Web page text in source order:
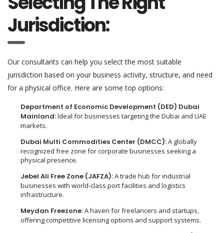
Jurisdiction:
Our consultants can help you select the most suitable
jurisdiction based on your business activity, structure, and need
for a physical office. Here are some top options:
Department of Economic Development (DED) Dubai
Mainland:Ideal for businesses targeting the Dubai and UAE
markets.
Dubai Multi Commodities Center (DMCC):A globally
recognized free zone for corporate businesses seeking a
physical presence.
Jebel Ali Free Zone (JAFZA):A trade hub for industrial
businesses with world-class port facilities and logistics
infrastructure.
Meydan Freezone:A haven for freelancers and startups,
offering competitive licensing options and support systems.